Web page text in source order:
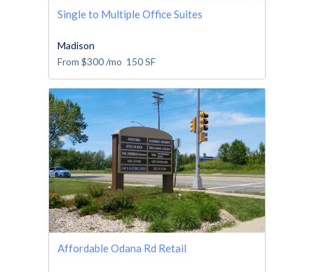
Single to Multiple Office Suites
Madison
From $300/mo 150SF
Affordable Odana Rd Retail